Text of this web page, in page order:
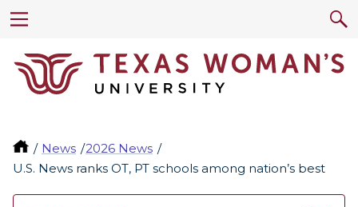
News
2026 News
U.S. News ranks OT, PT schools among nation’s best